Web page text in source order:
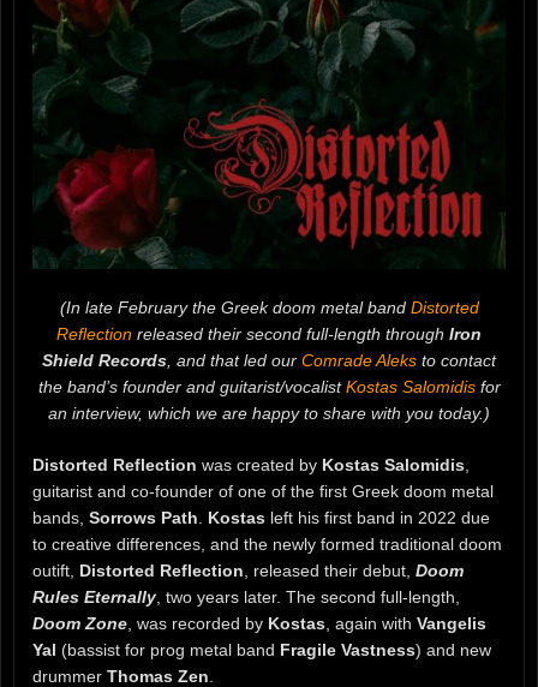
(In late February the Greek doom metal band Distorted
Reflection released their second full-length through Iron
Shield Records , and that led our Comrade Aleks to contact
the band’s founder and guitarist/vocalistKostas Salomidisfor
an interview, which we are happy to share with you today.)
Distorted Reflection was created by Kostas Salomidis
guitarist and co-founder of one of the first Greek doom metal
bands, Sorrows Path Kostas left his first band in 2022 due
to creative differences, and the newly formed traditional doom
outift, Distorted Reflection , released their debut, Doom
Rules Eternally , two years later. The second full-length,
Doom Zone , was recorded by Kostas , again with Vangelis
Yal (bassist for prog metal band Fragile Vastness) and new
drummer Thomas Zen